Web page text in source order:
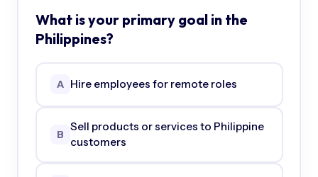
What is your primary goal in the
Philippines?
A Hire employees for remote roles
B
Sell products or services to Philippine
customers